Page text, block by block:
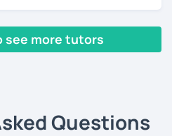
I look forward to meeting
see more tutors
Questions